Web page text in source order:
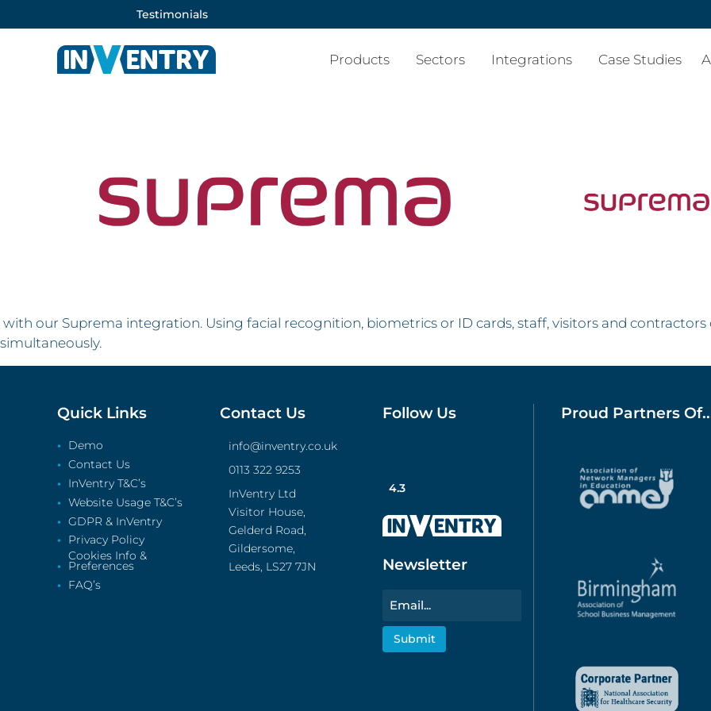
Testimonials
Products Sectors Integrations Case Studies
with our Suprema integration. Using facial recognition, biometrics or ID cards, staff, visitors and
simultaneously.
Quick Links
Demo
Contact Us
InVentry T&C’s
Website Usage T&C’s
GDPR & InVentry
Privacy Policy
Cookies Info &
Preferences
FAQ’s
Contact Us
info@inventry.co.uk
0113 322 9253
InVentry Ltd
Visitor House,
Gelderd Road,
Gildersome,
Leeds, LS27 7JN
Follow Us
4.3
Newsletter
Email
Proud Partners